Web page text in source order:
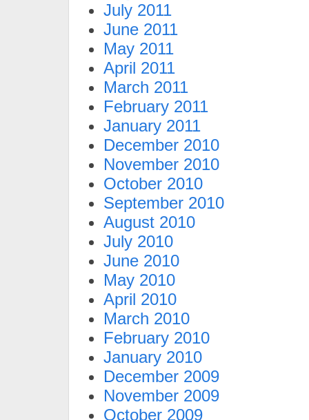
July 2011
June 2011
May 2011
April 2011
March 2011
February 2011
January 2011
December 2010
November 2010
October 2010
September 2010
August 2010
July 2010
June 2010
May 2010
April 2010
March 2010
February 2010
January 2010
December 2009
November 2009
October 2009